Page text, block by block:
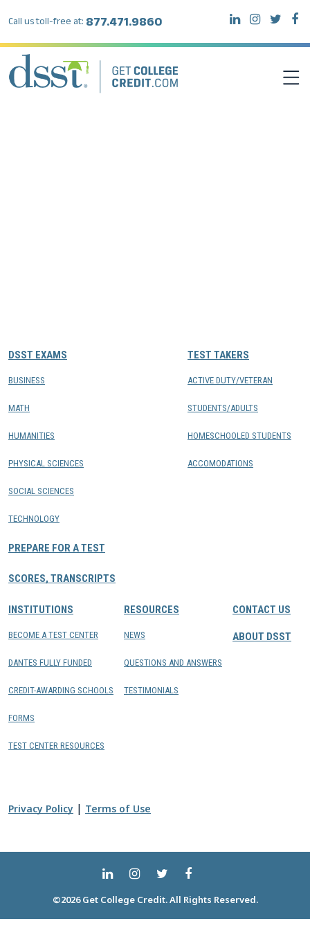
Call us toll-free at: 877.471.9860
DSST EXAMS
BUSINESS
MATH
HUMANITIES
PHYSICAL SCIENCES
SOCIAL SCIENCES
TECHNOLOGY
PREPARE FOR A TEST
SCORES, TRANSCRIPTS
TEST TAKERS
ACTIVE DUTY/VETERAN
STUDENTS/ADULTS
HOMESCHOOLED STUDENTS
ACCOMODATIONS
INSTITUTIONS
BECOME A TEST CENTER
DANTES FULLY FUNDED
CREDIT-AWARDING SCHOOLS
FORMS
TEST CENTER RESOURCES
RESOURCES
NEWS
QUESTIONS AND ANSWERS
TESTIMONIALS
CONTACT US
ABOUT DSST
Privacy Policy | Terms of Use
©2026 Get College Credit. All Rights Reserved.